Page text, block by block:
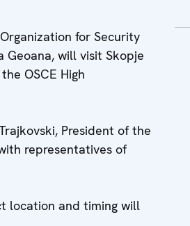
for Security
Geoana, will visit Skopje
OSCE High
President of the
representatives of
location and timing will